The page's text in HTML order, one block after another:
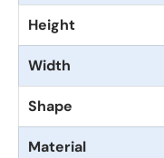
Height
Width
Shape
Material